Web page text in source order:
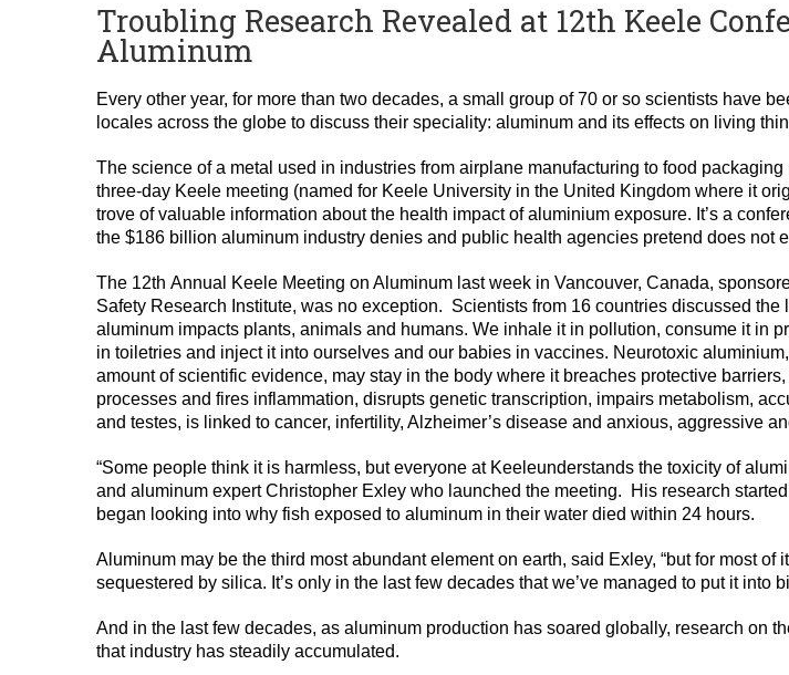
Troubling Research Revealed at 12th Keele
Aluminum
Every other year, for more than two decades, a small group of 70 or so scientists have
locales across the globe to discuss their speciality: aluminum and its effects on living
The science of a metal used in industries from airplane manufacturing to food
three-day Keele meeting (named for Keele University in the United Kingdom where it
trove of valuable information about the health impact of aluminium exposure. It’s a
the $186 billion aluminum industry denies and public health agencies pretend does not
The 12th Annual Keele Meeting on Aluminum last week in Vancouver, Canada,
Safety Research Institute, was no exception. Scientists from 16 countries discussed the
aluminum impacts plants, animals and humans. We inhale it in pollution, consume it in
in toiletries and inject it into ourselves and our babies in vaccines. Neurotoxic
amount of scientific evidence, may stay in the body where it breaches protective
processes and fires inflammation, disrupts genetic transcription, impairs metabolism,
and testes, is linked to cancer, infertility, Alzheimer’s disease and anxious, aggressive
“Some people think it is harmless, but everyone at Keeleunderstands the toxicity of
and aluminum expert Christopher Exley who launched the meeting. His research
began looking into why fish exposed to aluminum in their water died within 24 hours.
Aluminum may be the third most abundant element on earth, said Exley, “but for most of
sequestered by silica. It’s only in the last few decades that we’ve managed to put it into
And in the last few decades, as aluminum production has soared globally, research on
that industry has steadily accumulated.